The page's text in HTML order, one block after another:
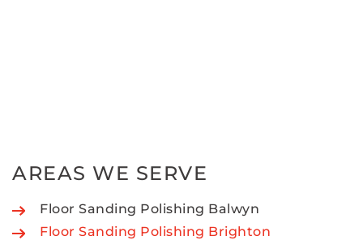
AREAS WE SERVE
Floor Sanding Polishing Balwyn
Floor Sanding Polishing Brighton